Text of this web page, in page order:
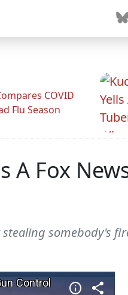
COVID
Flu Season
A Fox
somebody's